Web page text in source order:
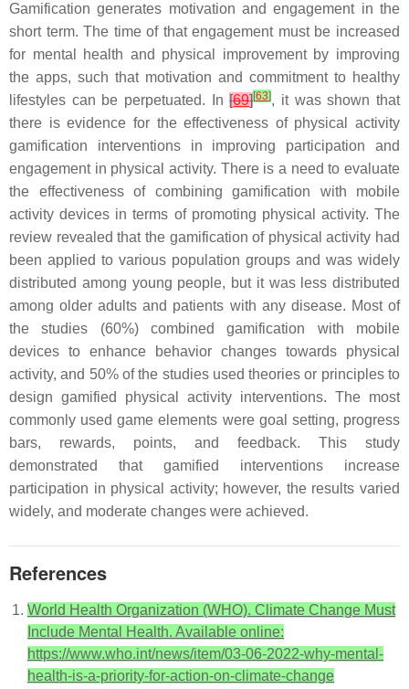
Gamification generates motivation and engagement in the
short term. The time of that engagement must be increased
for mental health and physical improvement by improving
the apps, such that motivation and commitment to healthy
lifestyles can be perpetuated. In[69][63], it was shown that
there is evidence for the effectiveness of physical activity
gamification interventions in improving participation and
engagement in physical activity. There is a need to evaluate
the effectiveness of combining gamification with mobile
activity devices in terms of promoting physical activity. The
review revealed that the gamification of physical activity had
been applied to various population groups and was widely
distributed among young people, but it was less distributed
among older adults and patients with any disease. Most of
the studies (60%) combined gamification with mobile
devices to enhance behavior changes towards physical
activity, and 50% of the studies used theories or principles to
design gamified physical activity interventions. The most
commonly used game elements were goal setting, progress
bars, rewards, points, and feedback. This study
demonstrated that gamified interventions increase
participation in physical activity; however, the results varied
widely, and moderate changes were achieved.
References
World Health Organization (WHO). Climate Change Must
Include Mental Health. Available online:
https://www.who.int/news/item/03-06-2022-why-mental-
health-is-a-priority-for-action-on-climate-change